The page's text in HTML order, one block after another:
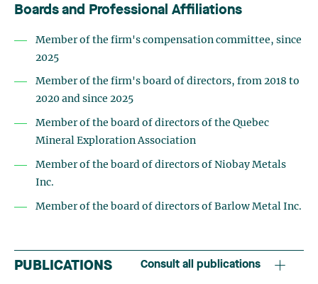
Boards and Professional Affiliations
Member of the firm's compensation committee, since
2025
Member of the firm's board of directors, from 2018 to
2020 and since 2025
Member of the board of directors of the Quebec
Mineral Exploration Association
Member of the board of directors of Niobay Metals
Inc.
Member of the board of directors of Barlow Metal Inc.
PUBLICATIONS Consult all publications